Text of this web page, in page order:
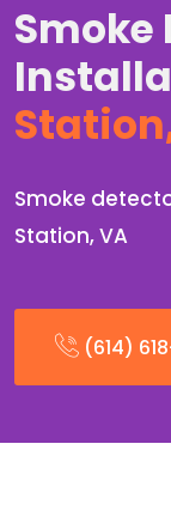
Smoke
Smoke
Station, VA
(614)